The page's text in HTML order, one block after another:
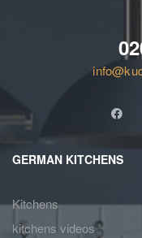
GERMAN KITCHENS
Kitchens
kitchens videos